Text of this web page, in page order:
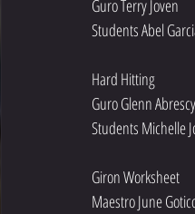
Guro Terry Joven
Students Abel
Hard Hitting
Guro Glenn Abrescy
Students Michelle
Giron Worksheet
Maestro June